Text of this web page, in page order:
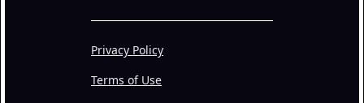
Privacy Policy
Terms of Use